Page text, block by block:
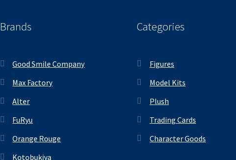
Brands
Good Smile Company
Max Factory
Alter
FuRyu
Orange Rouge
Kotobukiya
Categories
Figures
Model Kits
Plush
Trading Cards
Character Goods